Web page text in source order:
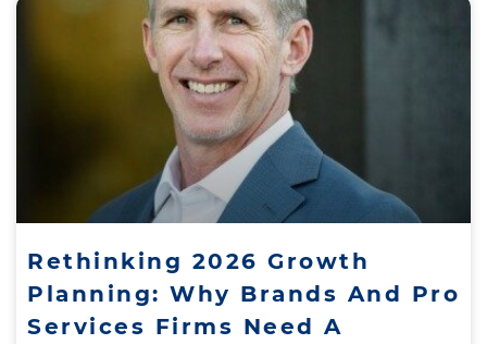
Rethinking 2026 Growth
Planning: Why Brands And Pro
Services Firms Need A